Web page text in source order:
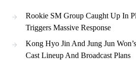
Rookie SM Group Caught Up In
Triggers Massive Response
Kong Hyo Jin And Jung Jun
Cast Lineup And Broadcast Plans